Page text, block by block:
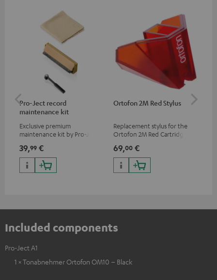
Pro-Ject record
maintenance kit
Exclusive premium
maintenance kit by Pro-Ject
players, available only from
the Teufel Webshop
39,99 €
Ortofon 2M Red Stylus
Replacement stylus for the
Ortofon 2M Red Cartridge
69,00 €
Included components
Pro-Ject A1
1 × Tonabnehmer Ortofon OM10 – Black